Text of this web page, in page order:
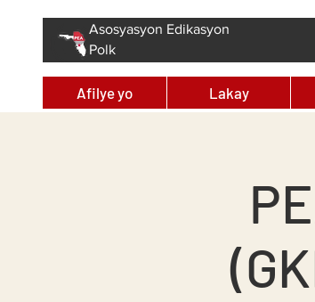
Asosyasyon Edikasyon
Polk
Afilye yo Lakay